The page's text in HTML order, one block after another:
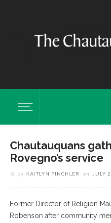
Chautauquans
Rovegno’s service
by KAITLYN FINCHLER on JULY
Former Director of Religion
Robenson after community